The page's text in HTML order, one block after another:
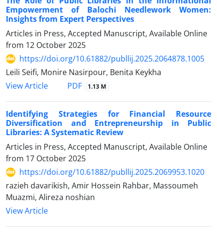
Empowerment of Balochi Needlework Women:
Insights from Expert Perspectives
Articles in Press, Accepted Manuscript, Available Online
from 12 October 2025
https://doi.org/10.61882/publlij.2025.2064878.1005
Leili Seifi, Monire Nasirpour, Benita Keykha
View Article
PDF 1.13 M
Identifying Strategies for Financial Resource
Diversification and Entrepreneurship in Public
Libraries: A Systematic Review
Articles in Press, Accepted Manuscript, Available Online
from 17 October 2025
https://doi.org/10.61882/publlij.2025.2069953.1020
razieh davarikish, Amir Hossein Rahbar, Massoumeh
Muazmi, Alireza noshian
View Article